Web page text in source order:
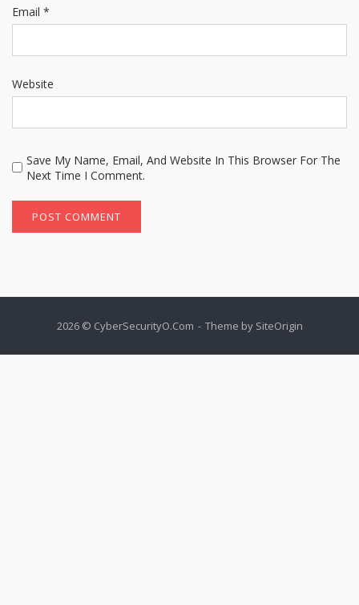
Email *
Website
Save My Name, Email, And Website In This Browser For The
Next Time I Comment.
2026 © CyberSecurityO.Com Theme by SiteOrigin